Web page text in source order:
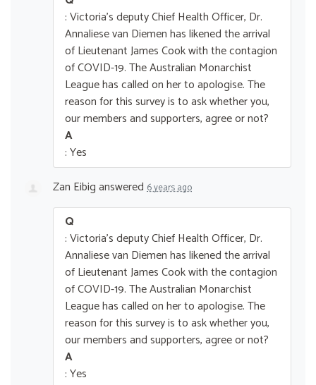
: Victoria's deputy Chief Health Officer, Dr.
Annaliese van Diemen has likened the arrival
of Lieutenant James Cook with the contagion
of COVID-19. The Australian Monarchist
League has called on her to apologise. The
reason for this survey is to ask whether you,
our members and supporters, agree or not?
A
: Yes
Zan Eibiganswered 6 years ago
Q
: Victoria's deputy Chief Health Officer, Dr.
Annaliese van Diemen has likened the arrival
of Lieutenant James Cook with the contagion
of COVID-19. The Australian Monarchist
League has called on her to apologise. The
reason for this survey is to ask whether you,
our members and supporters, agree or not?
A
: Yes